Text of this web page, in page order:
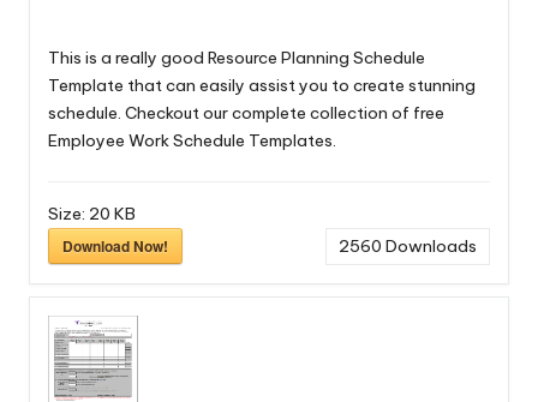
This is a really good Resource Planning Schedule
Template that can easily assist you to create stunning
schedule. Checkout our complete collection of free
Employee Work Schedule Templates.
Size: 20 KB
Download Now!
2560 Downloads